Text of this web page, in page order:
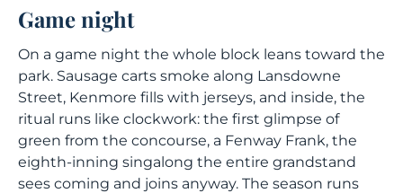
Game night
On a game night the whole block leans toward the
park. Sausage carts smoke along Lansdowne
Street, Kenmore fills with jerseys, and inside, the
ritual runs like clockwork: the first glimpse of
green from the concourse, a Fenway Frank, the
eighth-inning singalong the entire grandstand
sees coming and joins anyway. The season runs